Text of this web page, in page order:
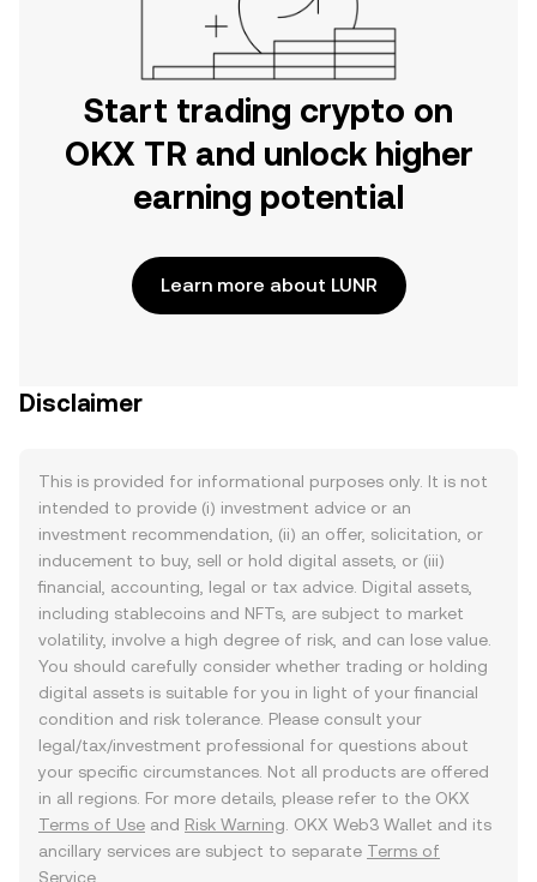
Start trading crypto on
OKX TR and unlock higher
earning potential
Learn more about LUNR
Disclaimer
This is provided for informational purposes only. It is not
intended to provide (i) investment advice or an
investment recommendation, (ii) an offer, solicitation, or
inducement to buy, sell or hold digital assets, or (iii)
financial, accounting, legal or tax advice. Digital assets,
including stablecoins and NFTs, are subject to market
volatility, involve a high degree of risk, and can lose value.
You should carefully consider whether trading or holding
digital assets is suitable for you in light of your financial
condition and risk tolerance. Please consult your
legal/tax/investment professional for questions about
your specific circumstances. Not all products are offered
in all regions. For more details, please refer to the OKX
Terms of Use and Risk Warning . OKX Web3 Wallet and its
ancillary services are subject to separate Terms of
Service